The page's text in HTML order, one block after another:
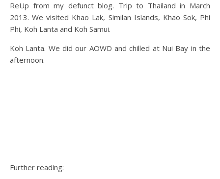
ReUp from my defunct blog. Trip to Thailand in March
2013. We visited Khao Lak, Similan Islands, Khao Sok, Phi
Phi, Koh Lanta and Koh Samui.
Koh Lanta. We did our AOWD and chilled at Nui Bay in the
afternoon.
Further reading: